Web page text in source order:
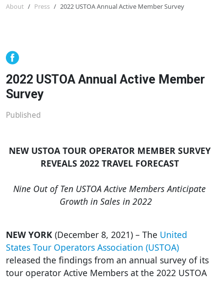
About Press 2022 USTOA Annual Active Member Survey
2022 USTOA Annual Active Member
Survey
Published
NEW USTOA TOUR OPERATOR MEMBER SURVEY
REVEALS 2022 TRAVEL FORECAST
Nine Out of Ten USTOA Active Members Anticipate
Growth in Sales in 2022
NEW YORK (December 8, 2021) – The United
States Tour Operators Association (USTOA)
released the findings from an annual survey of its
tour operator Active Members at the 2022 USTOA